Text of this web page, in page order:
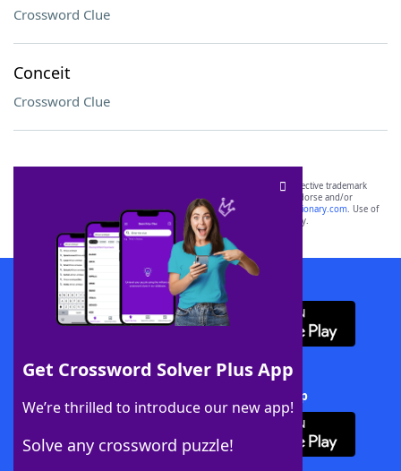
Crossword Clue
Conceit
Crossword Clue
Get Crossword Solver Plus App
We’re thrilled to introduce our new app!
Solve any crossword puzzle!
SCRABBLE® and WORDS WITH FRIENDS® are the property of their respective trademark
owners. These trademark owners are not affiliated with, and do not endorse and/or
sponsor, LoveToKnow®, its products or its websites, including
yourdictionary.com. Use of
this trademark onyourdictionary.com is for informational purposes only.
Download WordFinder App
Download Crossword Solver + App